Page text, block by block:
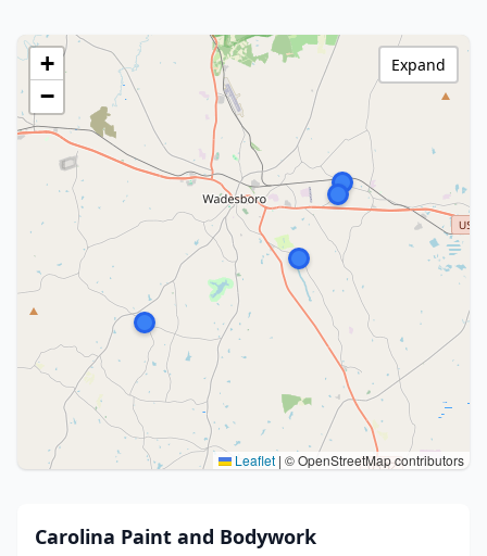
+
−
Leaflet | © OpenStreetMap contributors
Expand
Carolina Paint and Bodywork